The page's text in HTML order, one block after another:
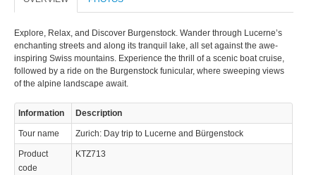
Explore, Relax, and Discover Burgenstock. Wander through Lucerne’s
enchanting streets and along its tranquil lake, all set against the awe-
inspiring Swiss mountains. Experience the thrill of a scenic boat cruise,
followed by a ride on the Burgenstock funicular, where sweeping views
of the alpine landscape await.
Information Description
Tour name Zurich: Day trip to Lucerne and Bürgenstock
Product
code
KTZ713
© 2023 Swisstours Transports SA - All rights reserved.